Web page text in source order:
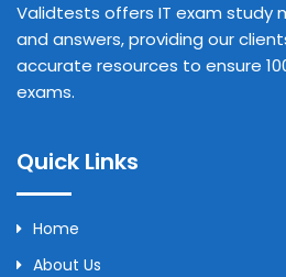
Validtests offers IT exam study
and answers, providing our
accurate resources to ensure
exams.
Quick Links
Home
About Us